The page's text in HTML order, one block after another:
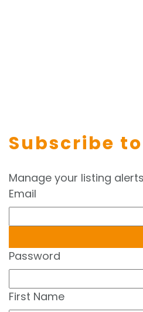
Subscribe
Manage your listing
Email
Password
First Name